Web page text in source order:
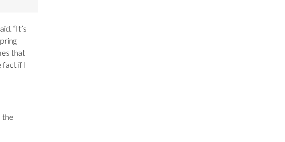
“It’s
that
fact if I
the